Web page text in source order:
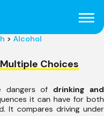
> Alcohol
Choices
dangers of drinking and
it can have for both
It compares driving under